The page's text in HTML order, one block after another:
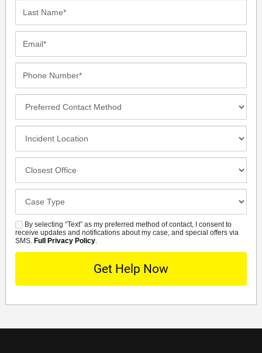
Method
SMSBy selecting “Text” as my preferred method of contact, I consent to
receive updates and notifications about my case, and special offers via
SMS. Full Privacy Policy.